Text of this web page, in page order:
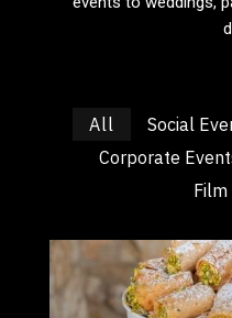
All Social
Corporate
Film